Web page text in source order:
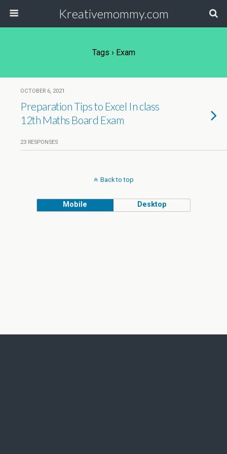
Kreativemommy.com
Tags › Exam
OCTOBER 6, 2021
Preparation Tips to Excel In class
12th Maths Board Exam
23 RESPONSES
Back to top
Mobile Desktop